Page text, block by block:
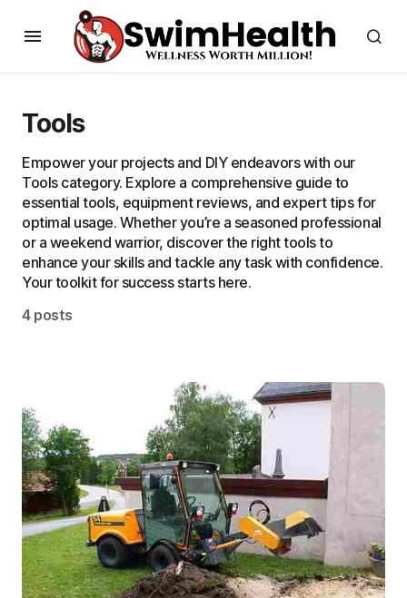
Tools
Empower your projects and DIY endeavors with our
Tools category. Explore a comprehensive guide to
essential tools, equipment reviews, and expert tips for
optimal usage. Whether you’re a seasoned professional
or a weekend warrior, discover the right tools to
enhance your skills and tackle any task with confidence.
Your toolkit for success starts here.
4 posts